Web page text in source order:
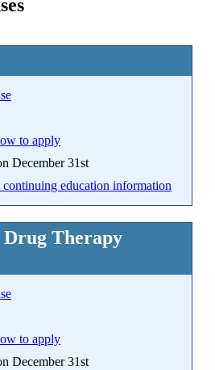
to apply
December 31st
continuing education information
Therapy
to apply
December 31st